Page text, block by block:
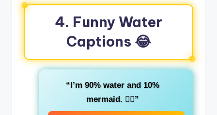
4. Funny Water
Captions 😂
“I’m 90% water and 10%
mermaid. 🧜‍♀️”